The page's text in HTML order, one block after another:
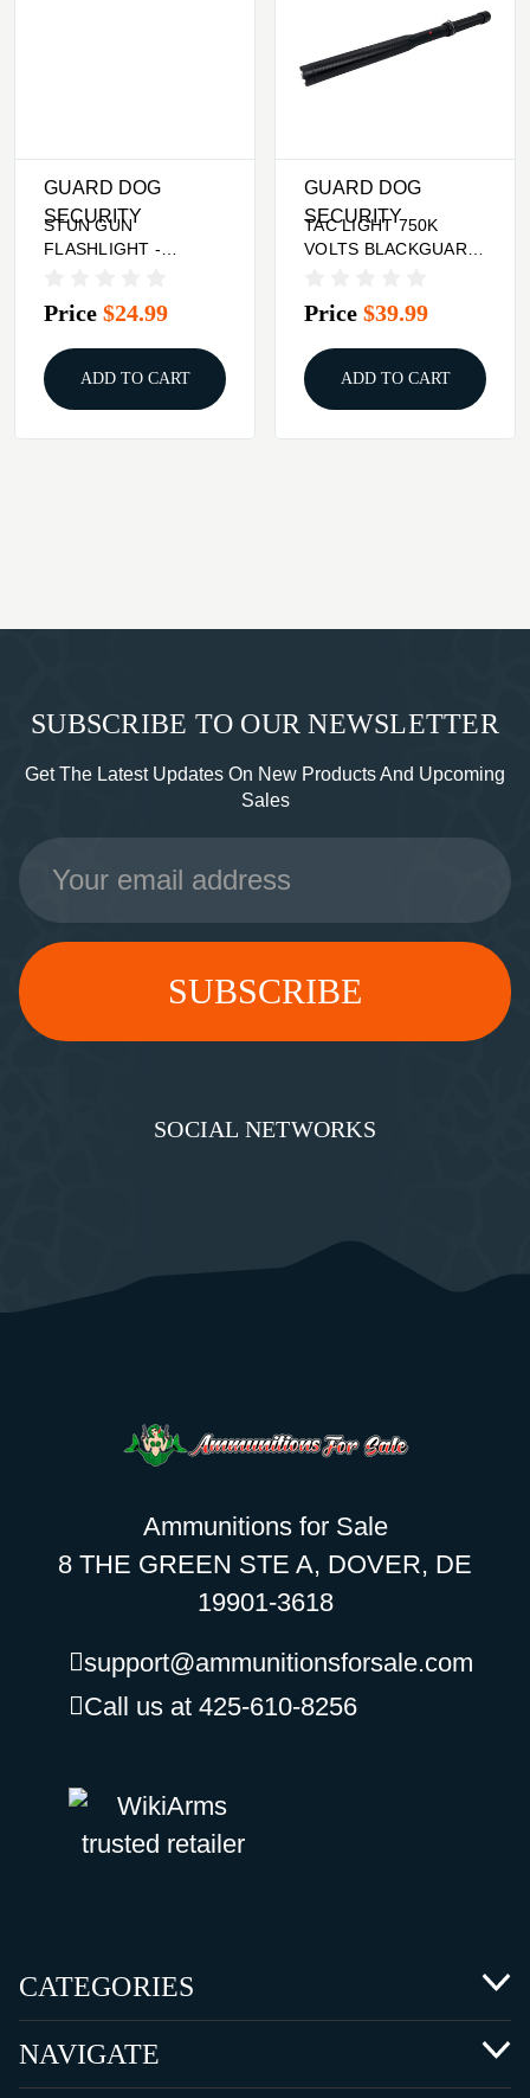
GUARD DOG
SECURITY
STUN GUN
FLASHLIGHT -
Price $24.99
ADD TO CART
GUARD DOG
SECURITY
TAC LIGHT 750K
VOLTS BLACKGUARD
Price $39.99
ADD TO CART
SUBSCRIBE TO OUR NEWSLETTER
Get The Latest Updates On New Products And Upcoming
Sales
Email
Address
SOCIAL NETWORKS
Ammunitions for Sale
8 THE GREEN STE A, DOVER, DE
19901-3618
support@ammunitionsforsale.com
Call us at 425-610-8256
CATEGORIES
NAVIGATE